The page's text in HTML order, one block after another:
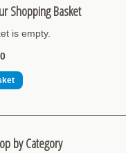
Shopping Basket
is empty.
by Category